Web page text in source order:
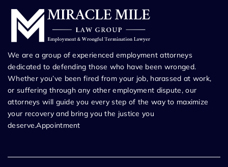
We are a group of experienced employment attorneys
dedicated to defending those who have been wronged.
Whether you’ve been fired from your job, harassed at work,
or suffering through any other employment dispute, our
attorneys will guide you every step of the way to maximize
your recovery and bring you the justice you
deserve.Appointment